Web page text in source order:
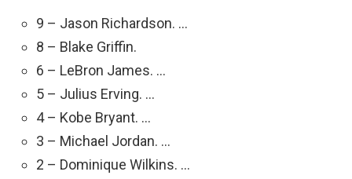
9 – Jason Richardson. …
8 – Blake Griffin.
6 – LeBron James. …
5 – Julius Erving. …
4 – Kobe Bryant. …
3 – Michael Jordan. …
2 – Dominique Wilkins. …